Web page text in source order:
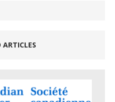
ARTICLES